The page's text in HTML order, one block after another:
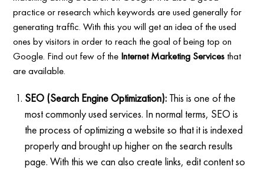
practice or research which keywords are used generally for
generating traffic. With this you will get an idea of the used
ones by visitors in order to reach the goal of being top on
Google. Find out few of the Internet Marketing Services that
are available.
SEO (Search Engine Optimization): This is one of the
most commonly used services. In normal terms, SEO is
the process of optimizing a website so that it is indexed
properly and brought up higher on the search results
page. With this we can also create links, edit content so